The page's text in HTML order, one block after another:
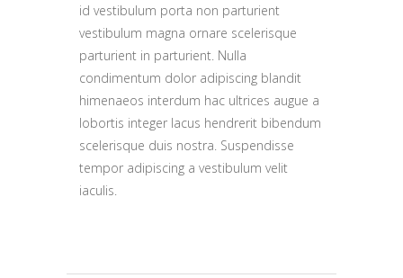
id vestibulum porta non parturient
vestibulum magna ornare scelerisque
parturient in parturient. Nulla
condimentum dolor adipiscing blandit
himenaeos interdum hac ultrices augue a
lobortis integer lacus hendrerit bibendum
scelerisque duis nostra. Suspendisse
tempor adipiscing a vestibulum velit
iaculis.